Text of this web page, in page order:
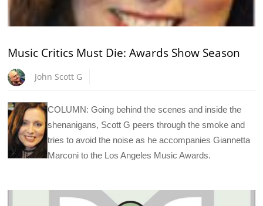
Music Critics Must Die: Awards Show Season
John Scott G
COLUMN: Going behind the scenes and inside the
shenanigans, Scott G peers through the smoke and
tries to avoid the noise as he accompanies Giannetta
Marconi to the Los Angeles Music Awards.